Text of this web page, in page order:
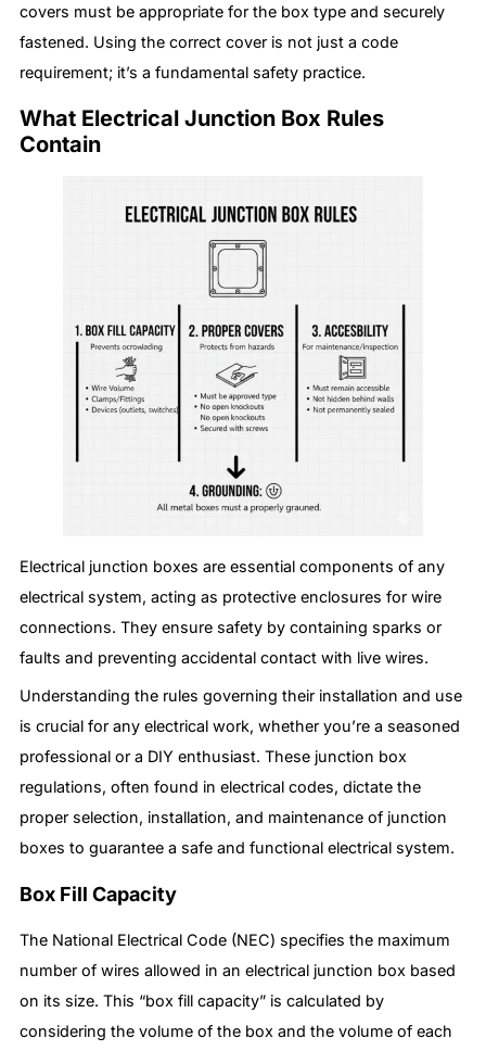
covers must be appropriate for the box type and securely
fastened. Using the correct cover is not just a code
requirement; it’s a fundamental safety practice.
What Electrical Junction Box Rules
Contain
Electrical junction boxes are essential components of any
electrical system, acting as protective enclosures for wire
connections. They ensure safety by containing sparks or
faults and preventing accidental contact with live wires.
Understanding the rules governing their installation and use
is crucial for any electrical work, whether you’re a seasoned
professional or a DIY enthusiast. These junction box
regulations, often found in electrical codes, dictate the
proper selection, installation, and maintenance of junction
boxes to guarantee a safe and functional electrical system.
Box Fill Capacity
The National Electrical Code (NEC) specifies the maximum
number of wires allowed in an electrical junction box based
on its size. This “box fill capacity” is calculated by
considering the volume of the box and the volume of each